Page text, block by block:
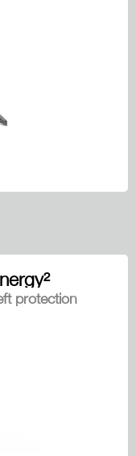
protection